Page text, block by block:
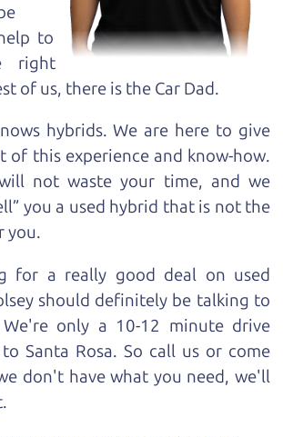
to
right
of us, there is the Car Dad.
hybrids. We are here to give
of this experience and know-how.
not waste your time, and we
you a used hybrid that is not the
you.
for a really good deal on used
should definitely be talking to
only a 10-12 minute drive
Santa Rosa. So call us or come
don't have what you need, we'll